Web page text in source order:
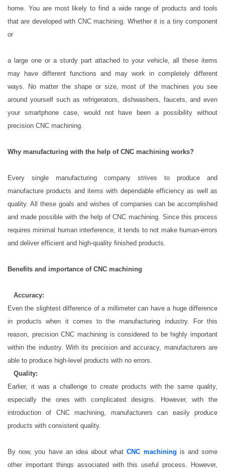
home. You are most likely to find a wide range of products and tools
that are developed with CNC machining. Whether it is a tiny component
or
a large one or a sturdy part attached to your vehicle, all these items
may have different functions and may work in completely different
ways. No matter the shape or size, most of the machines you see
around yourself such as refrigerators, dishwashers, faucets, and even
your smartphone case, would not have been a possibility without
precision CNC machining.
Why manufacturing with the help of CNC machining works?
Every single manufacturing company strives to produce and
manufacture products and items with dependable efficiency as well as
quality. All these goals and wishes of companies can be accomplished
and made possible with the help of CNC machining. Since this process
requires minimal human interference, it tends to not make human-errors
and deliver efficient and high-quality finished products.
Benefits and importance of CNC machining
Accuracy:
Even the slightest difference of a millimeter can have a huge difference
in products when it comes to the manufacturing industry. For this
reason, precision CNC machining is considered to be highly important
within the industry. With its precision and accuracy, manufacturers are
able to produce high-level products with no errors.
Quality:
Earlier, it was a challenge to create products with the same quality,
especially the ones with complicated designs. However, with the
introduction of CNC machining, manufacturers can easily produce
products with consistent quality.
By now, you have an idea about whatCNC machining is and some
other important things associated with this useful process. However,